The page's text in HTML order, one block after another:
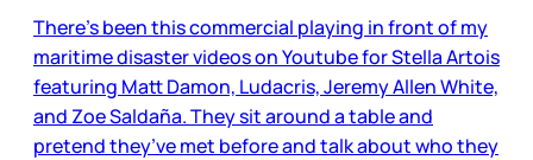
There’s been this commercial playing in front of my
maritime disaster videos on Youtube for Stella Artois
featuring Matt Damon, Ludacris, Jeremy Allen White,
and Zoe Saldaña. They sit around a table and
pretend they’ve met before and talk about who they